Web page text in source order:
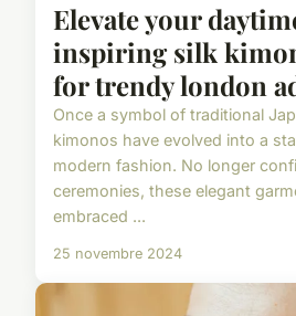
Elevate your
inspiring silk
for trendy london
Once a symbol of traditional
kimonos have evolved into a
modern fashion. No longer
ceremonies, these elegant
embraced ...
25 novembre 2024